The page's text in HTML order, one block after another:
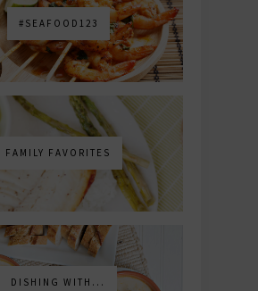
#SEAFOOD123
FAMILY FAVORITES
DISHING WITH...